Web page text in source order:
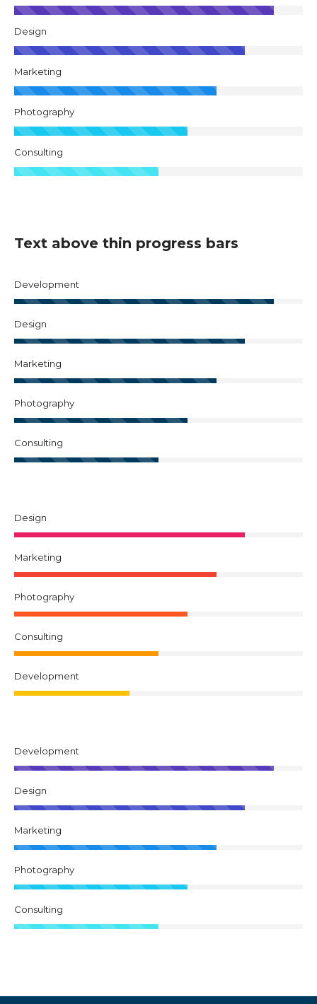
Design
Marketing
Photography
Consulting
Text above thin progress bars
Development
Design
Marketing
Photography
Consulting
Design
Marketing
Photography
Consulting
Development
Development
Design
Marketing
Photography
Consulting